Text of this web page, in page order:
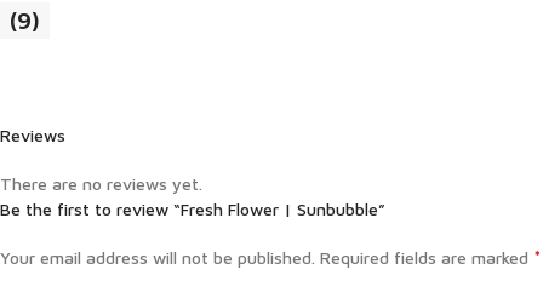
(9)
Reviews
There are no reviews yet.
Be the first to review “Fresh Flower | Sunbubble”
Your email address will not be published. Required fields are marked *